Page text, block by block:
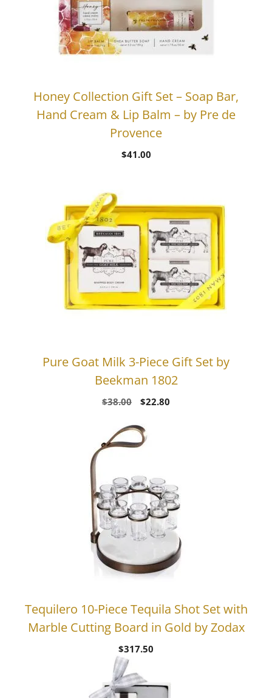
Honey Collection Gift Set – Soap Bar,
Hand Cream & Lip Balm – by Pre de
Provence
$41.00
Pure Goat Milk 3-Piece Gift Set by
Beekman 1802
$38.00
Original
was:
$38.00.
$22.80
Tequilero 10-Piece Tequila Shot Set with
Marble Cutting Board in Gold by Zodax
$317.50